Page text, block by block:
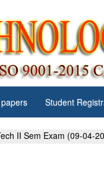
Student
II Sem Exam (09-04-